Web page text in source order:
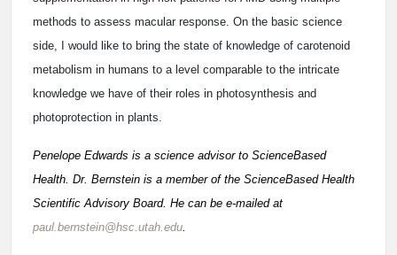
methods to assess macular response. On the basic science
side, I would like to bring the state of knowledge of carotenoid
metabolism in humans to a level comparable to the intricate
knowledge we have of their roles in photosynthesis and
photoprotection in plants.
Penelope Edwards is a science advisor to ScienceBased
Health. Dr. Bernstein is a member of the ScienceBased Health
Scientific Advisory Board. He can be e-mailed at
paul.bernstein@hsc.utah.edu.